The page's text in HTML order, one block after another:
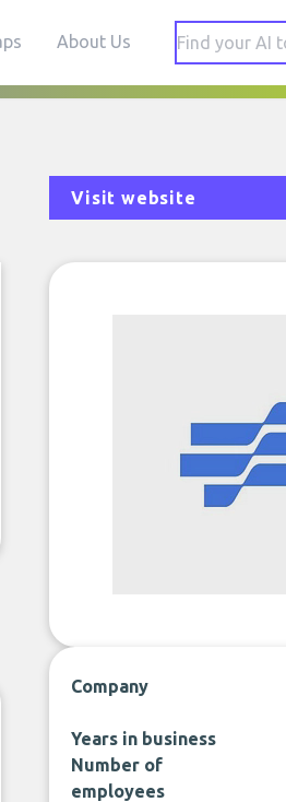
About Us
Visit website
Company
Years in business
Number of
employees